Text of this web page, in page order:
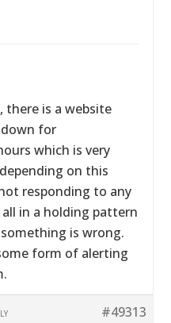
there is a website
for
which is very
on this
responding to any
in a holding pattern
is wrong.
form of alerting
#49313